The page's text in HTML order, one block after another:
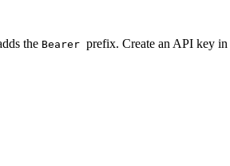
the Bearer prefix. Create an API key in